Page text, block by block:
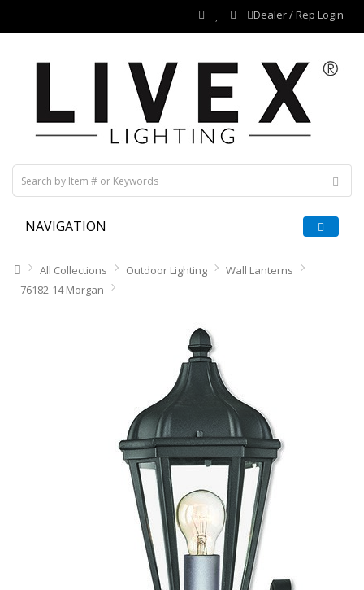
Dealer / Rep Login
NAVIGATION
All Collections Outdoor Lighting
Wall Lanterns
76182-14 Morgan